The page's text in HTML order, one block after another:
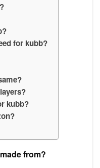
for kubb?
kubb?
from?